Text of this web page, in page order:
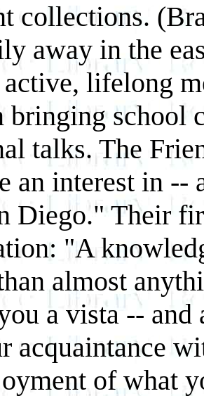
collections.
away in the
lifelong
bringing school
talks. The
an interest in
Diego." Their
"A
almost
a vista --
acquaintance
of what